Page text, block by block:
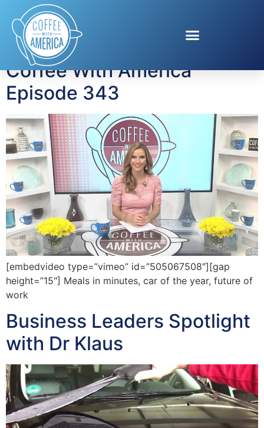
Tag:The Dent Mirror
Coffee With America
Episode 343
[embedvideo type=”vimeo” id=”505067508″][gap
height=”15″] Meals in minutes, car of the year, future of
work
Business Leaders Spotlight
with Dr Klaus